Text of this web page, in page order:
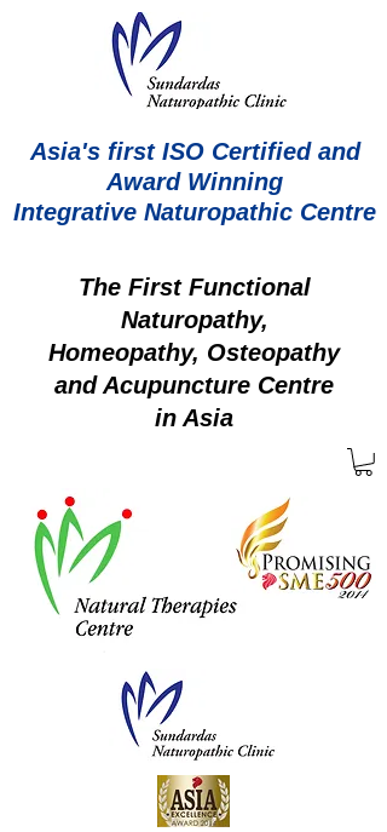
Asia's first ISO Certified and
Award Winning
Integrative Naturopathic Centre
The First Functional
Naturopathy,
Homeopathy, Osteopathy
and Acupuncture Centre
in Asia